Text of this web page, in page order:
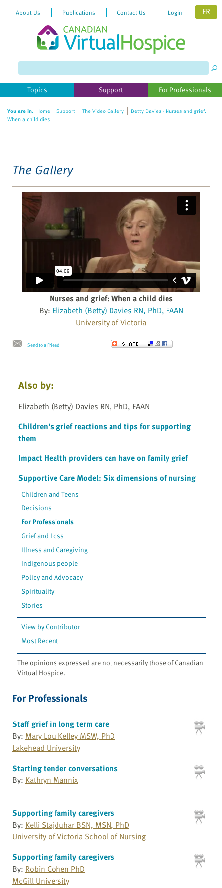
website
includes
accessibility
About Us Publications Contact Us Login FR
Topics Support For Professionals
You are in: Home Support The Video Gallery
Betty Davies - Nurses and grief:
When a child dies
The Gallery
Nurses and grief: When a child dies
By: Elizabeth (Betty) Davies RN, PhD, FAAN
University of Victoria
Send to a Friend
Also by:
Elizabeth (Betty) Davies RN, PhD, FAAN
Children's grief reactions and tips for supporting
them
Impact Health providers can have on family grief
Supportive Care Model: Six dimensions of nursing
Children and Teens
Decisions
For Professionals
Grief and Loss
Illness and Caregiving
Indigenous people
Policy and Advocacy
Spirituality
Stories
View by Contributor
Most Recent
The opinions expressed are not necessarily those of Canadian
Virtual Hospice.
For Professionals
Staff grief in long term care
By: Mary Lou Kelley MSW, PhD
Lakehead University
Starting tender conversations
By: Kathryn Mannix
Supporting family caregivers
By: Kelli Stajduhar BSN, MSN, PhD
University of Victoria School of Nursing
Supporting family caregivers
By: Robin Cohen PhD
McGill University